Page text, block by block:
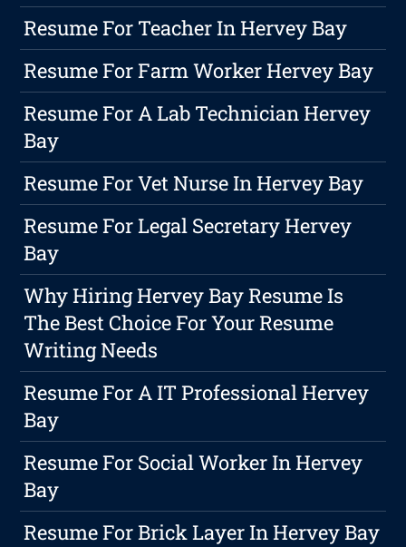
Resume For Teacher In Hervey Bay
Resume For Farm Worker Hervey Bay
Resume For A Lab Technician Hervey
Bay
Resume For Vet Nurse In Hervey Bay
Resume For Legal Secretary Hervey
Bay
Why Hiring Hervey Bay Resume Is
The Best Choice For Your Resume
Writing Needs
Resume For A IT Professional Hervey
Bay
Resume For Social Worker In Hervey
Bay
Resume For Brick Layer In Hervey Bay